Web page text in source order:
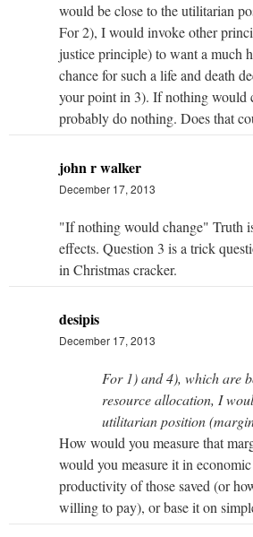
would be close to the utilitarian
For 2), I would invoke other
justice principle) to want a much
chance for such a life and death
your point in 3). If nothing would
probably do nothing. Does that
john r walker
December 17, 2013
"If nothing would change" Truth
effects. Question 3 is a trick
in Christmas cracker.
desipis
December 17, 2013
For 1) and 4), which are
resource allocation, I
utilitarian position
How would you measure that
would you measure it in
productivity of those saved (or
willing to pay), or base it on